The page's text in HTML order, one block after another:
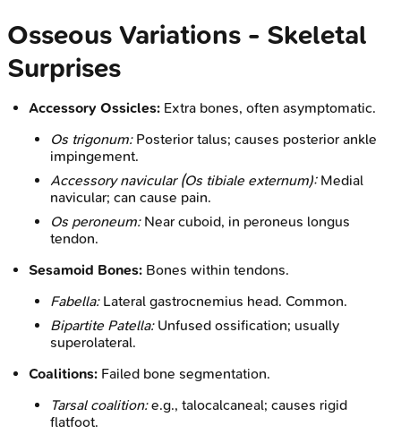
Osseous Variations - Skeletal
Surprises
Accessory Ossicles: Extra bones, often asymptomatic.
Os trigonum:Posterior talus; causes posterior ankle
impingement.
Accessory navicular (Os tibiale externum):Medial
navicular; can cause pain.
Os peroneum:Near cuboid, in peroneus longus
tendon.
Sesamoid Bones: Bones within tendons.
Fabella:Lateral gastrocnemius head. Common.
Bipartite Patella:Unfused ossification; usually
superolateral.
Coalitions: Failed bone segmentation.
Tarsal coalition:e.g., talocalcaneal; causes rigid
flatfoot.